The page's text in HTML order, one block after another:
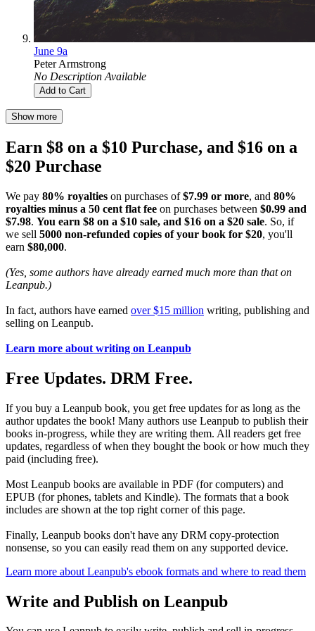
June 9a
Peter Armstrong
No Description Available
Add to Cart
Show more
Earn $8 on a $10 Purchase, and $16 on a
$20 Purchase
We pay 80% royalties on purchases of$7.99 or more, and 80%
royalties minus a 50 cent flat fee on purchases between $0.99 and
$7.98. You earn $8 on a $10 sale, and $16 on a $20 sale. So, if
we sell 5000 non-refunded copies of your book for $20, you'll
earn $80,000.
(Yes, some authors have already earned much more than that on
Leanpub.)
In fact, authors have earned over $15 million writing, publishing and
selling on Leanpub.
Learn more about writing on Leanpub
Free Updates. DRM Free.
If you buy a Leanpub book, you get free updates for as long as the
author updates the book! Many authors use Leanpub to publish their
books in-progress, while they are writing them. All readers get free
updates, regardless of when they bought the book or how much they
paid (including free).
Most Leanpub books are available in PDF (for computers) and
EPUB (for phones, tablets and Kindle). The formats that a book
includes are shown at the top right corner of this page.
Finally, Leanpub books don't have any DRM copy-protection
nonsense, so you can easily read them on any supported device.
Learn more about Leanpub's ebook formats and where to read them
Write and Publish on Leanpub